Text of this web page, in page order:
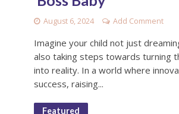
August 6, 2024 Add Comment
Imagine your child not just
also taking steps towards turning
into reality. In a world where
success, raising...
Featured